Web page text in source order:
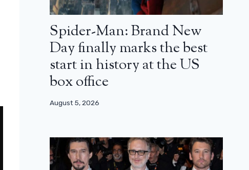
Spider-Man: Brand New
Day finally marks the best
start in history at the US
box office
August 5, 2026